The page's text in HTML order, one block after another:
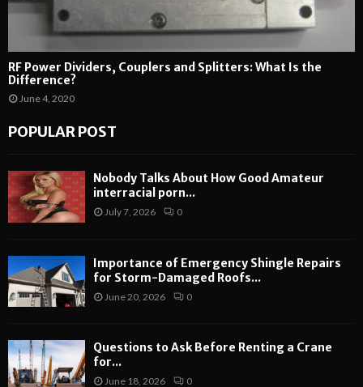
RF Power Dividers, Couplers and Splitters: What Is the
Difference?
June 4, 2020
POPULAR POST
Nobody Talks About How Good Amateur
interracial porn...
July 7, 2026 0
Importance of Emergency Shingle Repairs
for Storm-Damaged Roofs...
June 20, 2026 0
Questions to Ask Before Renting a Crane
for...
June 18, 2026 0